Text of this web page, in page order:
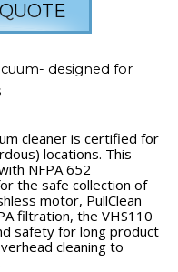
designed for
cleaner is certified for
locations. This
NFPA 652
the safe collection of
motor, PullClean
filtration, the VHS110
safety for long product
cleaning to